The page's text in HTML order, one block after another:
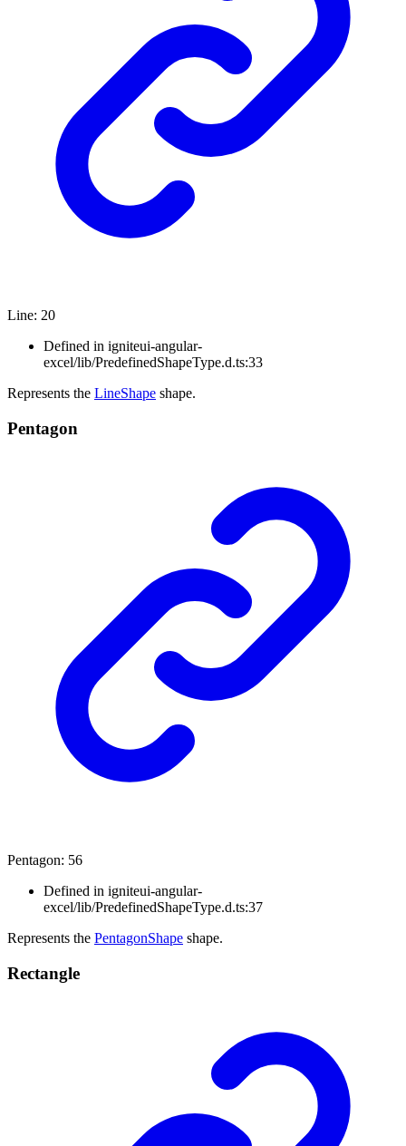
Line: 20
Defined in igniteui-angular-
excel/lib/PredefinedShapeType.d.ts:33
Represents the LineShape shape.
Pentagon
Pentagon: 56
Defined in igniteui-angular-
excel/lib/PredefinedShapeType.d.ts:37
Represents the PentagonShape shape.
Rectangle